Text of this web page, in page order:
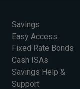
Savings
Easy Access
Fixed Rate Bonds
Cash ISAs
Savings Help &
Support